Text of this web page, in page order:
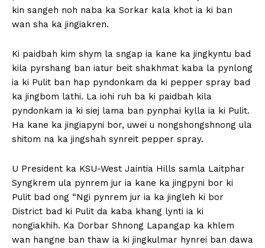
kin sangeh noh naba ka Sorkar kala khot ia ki ban
wan sha ka jingiakren.
Ki paidbah kim shym la sngap ia kane ka jingkyntu bad
kila pyrshang ban iatur beit shakhmat kaba la pynlong
ia ki Pulit ban hap pyndonkam da ki pepper spray bad
ka jingbom lathi. La iohi ruh ba ki paidbah kila
pyndonkam ia ki siej lama ban pynphai kylla ia ki Pulit.
Ha kane ka jingiapyni bor, uwei u nongshongshnong ula
shitom na ka jingshah synreit pepper spray.
U President ka KSU-West Jaintia Hills samla Laitphar
Syngkrem ula pynrem jur ia kane ka jingpyni bor ki
Pulit bad ong “Ngi pynrem jur ia ka jingleh ki bor
District bad ki Pulit da kaba khang lynti ia ki
nongiakhih. Ka Dorbar Shnong Lapangap ka khlem
wan hangne ban thaw ia ki jingkulmar hynrei ban dawa